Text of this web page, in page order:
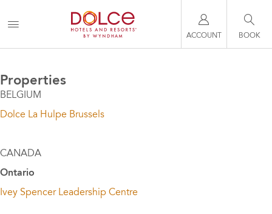
ACCOUNT BOOK
Properties
BELGIUM
Dolce La Hulpe Brussels
CANADA
Ontario
Ivey Spencer Leadership Centre